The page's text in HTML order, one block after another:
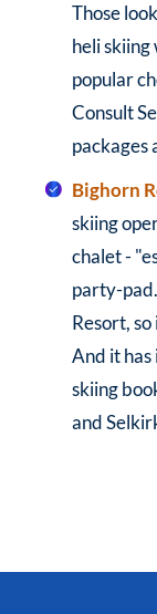
Those
heli skiing
popular
Consult
packages
Bighorn
skiing
chalet -
party-
Resort,
And it
skiing
and